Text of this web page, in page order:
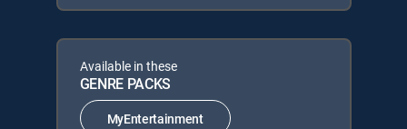
Available in these
GENRE PACKS
MyEntertainment